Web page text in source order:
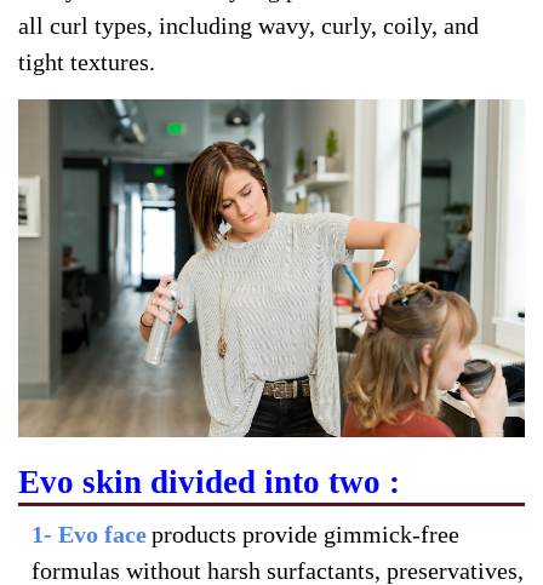
all curl types, including wavy, curly, coily, and
tight textures.
Evo skin divided into two :
1- Evo faceproducts provide gimmick-free
formulas without harsh surfactants, preservatives,